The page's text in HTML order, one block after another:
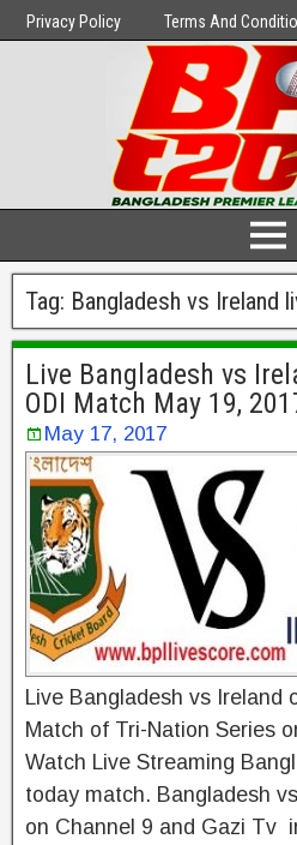
Privacy Policy Terms And
Tag: Bangladesh vs Ireland
Live Bangladesh vs
ODI Match May 19,
May 17, 2017
Live Bangladesh vs Ireland
Match of Tri-Nation Series
Watch Live Streaming
today match. Bangladesh
on Channel 9 and Gazi Tv